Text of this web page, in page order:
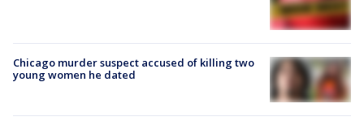
Chicago murder suspect accused of killing two
young women he dated